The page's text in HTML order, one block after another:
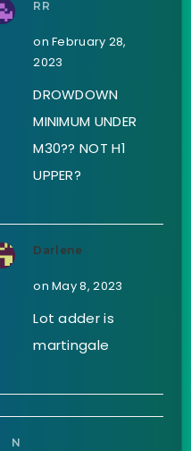
RR
on February 28,
2023
DROWDOWN
MINIMUM UNDER
M30?? NOT H1
UPPER?
Darlene
on May 8, 2023
Lot adder is
martingale
N